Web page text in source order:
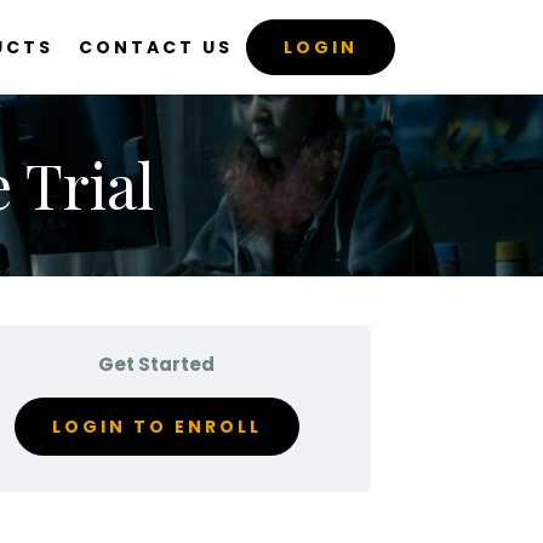
CONTACT US LOGIN
Trial
Get Started
LOGIN TO ENROLL